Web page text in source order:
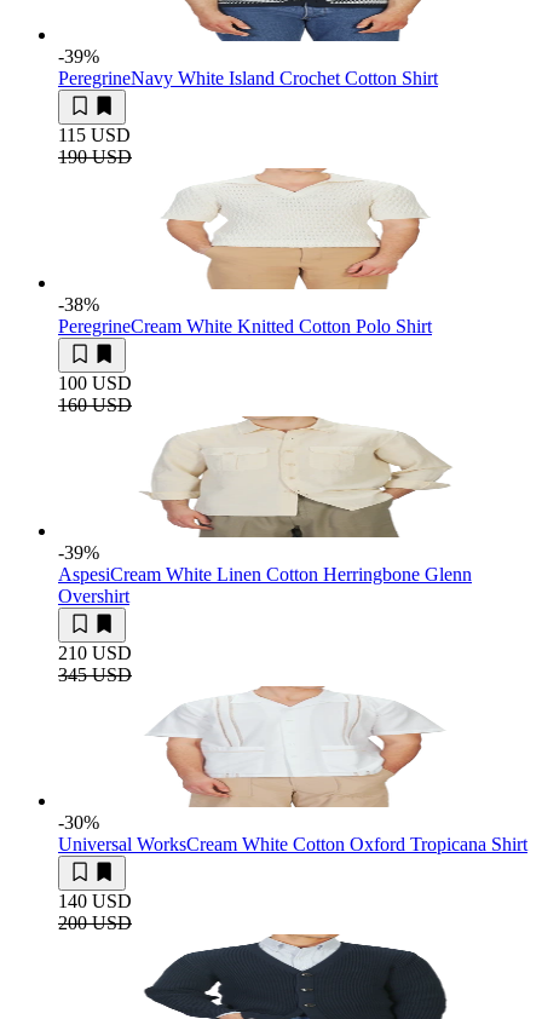
-39%
PeregrineNavy White Island Crochet Cotton Shirt
115 USD
190 USD
-38%
PeregrineCream White Knitted Cotton Polo Shirt
100 USD
160 USD
-39%
AspesiCream White Linen Cotton Herringbone Glenn
Overshirt
210 USD
345 USD
-30%
Universal WorksCream White Cotton Oxford Tropicana Shirt
140 USD
200 USD